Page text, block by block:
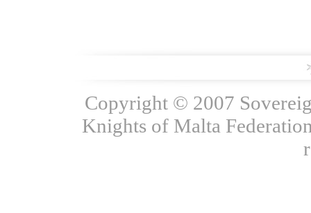
Copyright © 2007
Knights of Malta